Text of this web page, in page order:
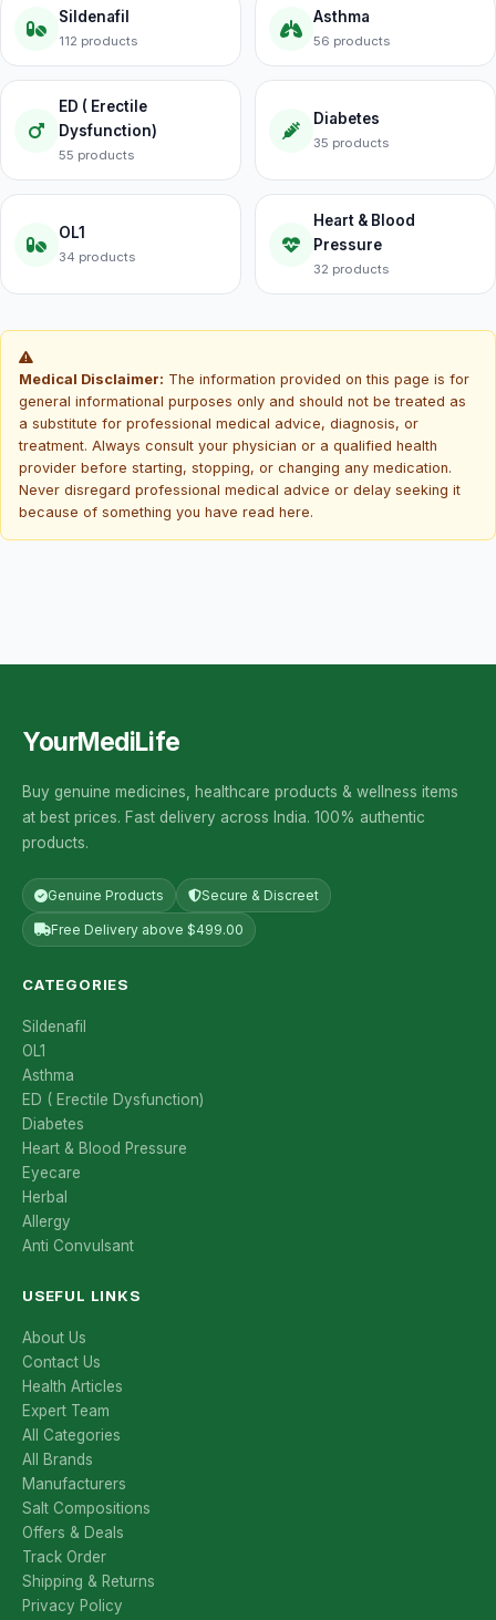
Sildenafil
112 products
Asthma
56 products
ED ( Erectile
Dysfunction)
55 products
Diabetes
35 products
OL1
34 products
Heart & Blood
Pressure
32 products
Medical Disclaimer: The information provided on this page is for
general informational purposes only and should not be treated as
a substitute for professional medical advice, diagnosis, or
treatment. Always consult your physician or a qualified health
provider before starting, stopping, or changing any medication.
Never disregard professional medical advice or delay seeking it
because of something you have read here.
YourMediLife
Buy genuine medicines, healthcare products & wellness items
at best prices. Fast delivery across India. 100% authentic
products.
Genuine Products Secure & Discreet
Free Delivery above $499.00
CATEGORIES
Sildenafil
OL1
Asthma
ED ( Erectile Dysfunction)
Diabetes
Heart & Blood Pressure
Eyecare
Herbal
Allergy
Anti Convulsant
USEFUL LINKS
About Us
Contact Us
Health Articles
Expert Team
All Categories
All Brands
Manufacturers
Salt Compositions
Offers & Deals
Track Order
Shipping & Returns
Privacy Policy